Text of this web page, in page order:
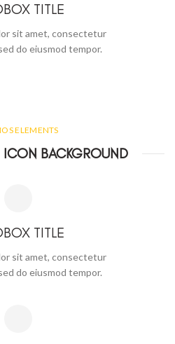
TITLE
sit amet, consectetur
do eiusmod tempor.
ELEMENTS
BACKGROUND
TITLE
sit amet, consectetur
do eiusmod tempor.